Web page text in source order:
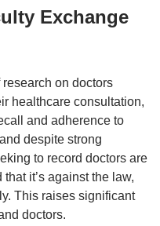
Exchange
on doctors
healthcare consultation,
and adherence to
despite strong
to record doctors are
it’s against the law,
This raises significant
doctors.